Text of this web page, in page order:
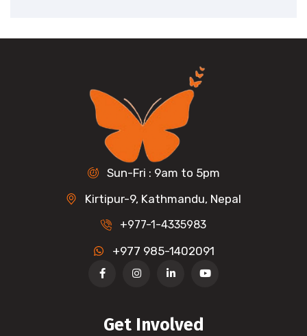
Sun-Fri : 9am to 5pm
Kirtipur-9, Kathmandu, Nepal
+977-1-4335983
+977 985-1402091
Get Involved